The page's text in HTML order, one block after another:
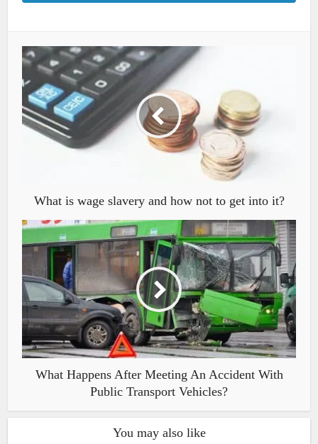
What is wage slavery and how not to get into it?
What Happens After Meeting An Accident With
Public Transport Vehicles?
You may also like